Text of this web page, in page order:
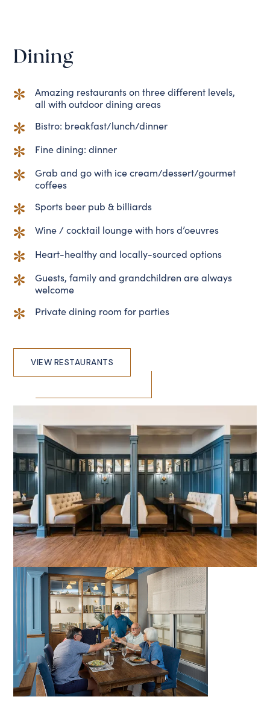
Dining
Amazing restaurants on three different levels,
all with outdoor dining areas
Bistro: breakfast/lunch/dinner
Fine dining: dinner
Grab and go with ice cream/dessert/gourmet
coffees
Sports beer pub & billiards
Wine / cocktail lounge with hors d’oeuvres
Heart-healthy and locally-sourced options
Guests, family and grandchildren are always
welcome
Private dining room for parties
VIEW RESTAURANTS